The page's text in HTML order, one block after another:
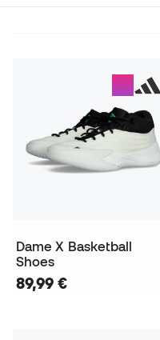
Dame X Basketball
Shoes
89,99 €